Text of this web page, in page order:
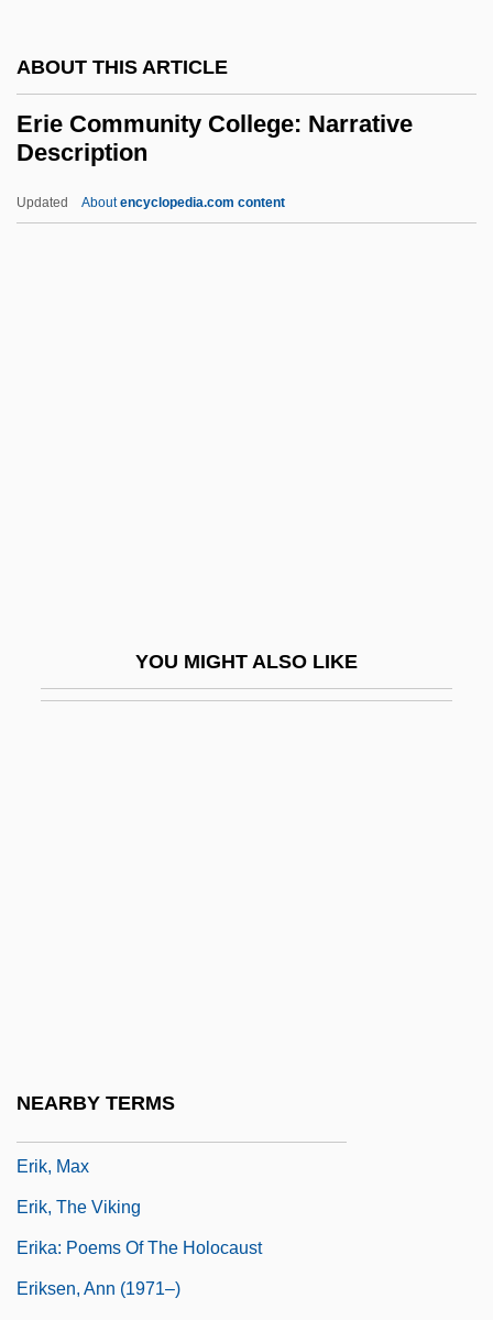
ABOUT THIS ARTICLE
Erie Community College: Narrative
Description
Updated Aboutencyclopedia.com content
YOU MIGHT ALSO LIKE
NEARBY TERMS
Ericson, Maria 1965–
Ericson, John 1926- (John Erickson)
Ericson, Eric
Ericson, David F.
Erik, Max
Erik, The Viking
Erika: Poems Of The Holocaust
Eriksen, Ann (1971–)